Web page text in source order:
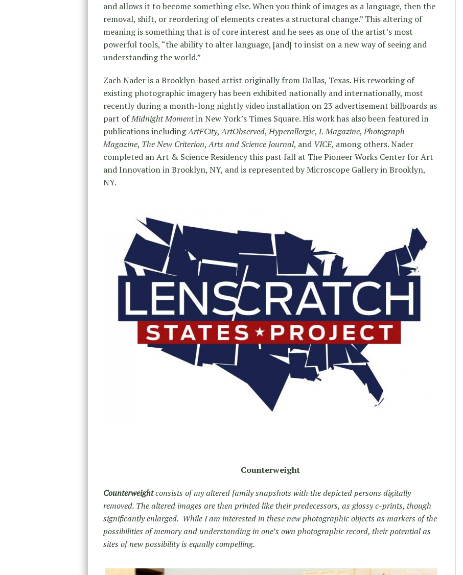
and allows it to become something else. When you think of images as a language, then the
removal, shift, or reordering of elements creates a structural change.” This altering of
meaning is something that is of core interest and he sees as one of the artist’s most
powerful tools, “the ability to alter language, [and] to insist on a new way of seeing and
understanding the world.”
Zach Nader is a Brooklyn-based artist originally from Dallas, Texas. His reworking of
existing photographic imagery has been exhibited nationally and internationally, most
recently during a month-long nightly video installation on 23 advertisement billboards as
part ofMidnight Momentin New York’s Times Square. His work has also been featured in
publications includingArtFCity,ArtObserved,Hyperallergic,L Magazine,Photograph
Magazine, The New Criterion,Arts and Science Journal, and VICE, among others. Nader
completed an Art & Science Residency this past fall at The Pioneer Works Center for Art
and Innovation in Brooklyn, NY, and is represented by Microscope Gallery in Brooklyn,
NY.
Counterweight
Counterweightconsists of my altered family snapshots with the depicted persons digitally
removed. The altered images are then printed like their predecessors, as glossy c-prints, though
significantly enlarged. While I am interested in these new photographic objects as markers of the
possibilities of memory and understanding in one’s own photographic record, their potential as
sites of new possibility is equally compelling.